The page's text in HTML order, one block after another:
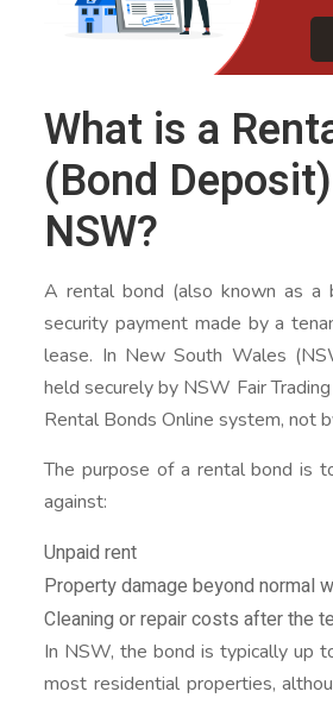
What is a
(Bond
NSW?
A rental bond (also known as a
security payment made by a
lease. In New South Wales
held securely by NSW Fair
Rental Bonds Online system, not
The purpose of a rental bond is
against:
Unpaid rent
Property damage beyond normal
Cleaning or repair costs after the
In NSW, the bond is typically up
most residential properties,